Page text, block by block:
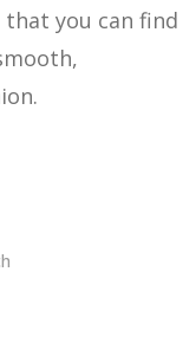
you can find